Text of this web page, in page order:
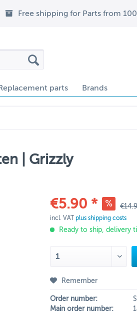
Free shipping for Parts from
parts Brands
| Grizzly
€5.90 *
incl. VAT plus shipping costs
Ready to ship, delivery
Remember
Order number:
Main order number: